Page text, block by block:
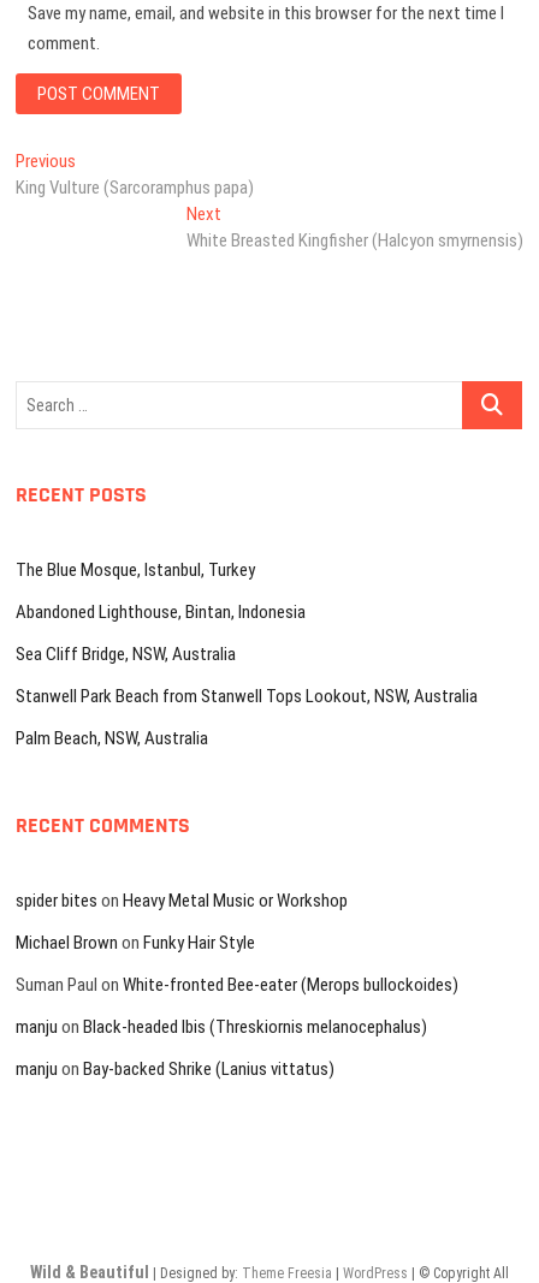
Save my name, email, and website in this browser for the next time I
comment.
Post
navigation
Previous
post:
King Vulture (Sarcoramphus papa)
NextNext
post:
White Breasted Kingfisher (Halcyon smyrnensis)
Search
RECENT POSTS
The Blue Mosque, Istanbul, Turkey
Abandoned Lighthouse, Bintan, Indonesia
Sea Cliff Bridge, NSW, Australia
Stanwell Park Beach from Stanwell Tops Lookout, NSW, Australia
Palm Beach, NSW, Australia
RECENT COMMENTS
spider bites onHeavy Metal Music or Workshop
Michael Brown onFunky Hair Style
Suman Paul onWhite-fronted Bee-eater (Merops bullockoides)
manju onBlack-headed Ibis (Threskiornis melanocephalus)
manju onBay-backed Shrike (Lanius vittatus)
Wild & Beautiful | Designed by: Theme Freesia | WordPress | © Copyright All